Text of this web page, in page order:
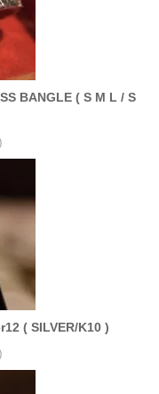
BANGLE ( S M L / S
( SILVER/K10 )